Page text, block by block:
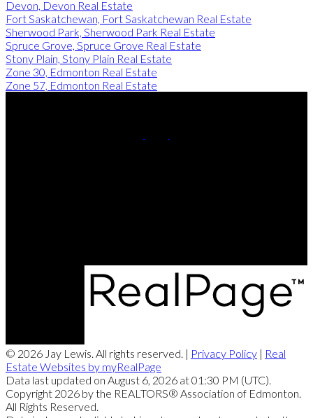
Devon, Devon Real Estate
Fort Saskatchewan, Fort Saskatchewan Real Estate
Sherwood Park, Sherwood Park Real Estate
Spruce Grove, Spruce Grove Real Estate
Stony Plain, Stony Plain Real Estate
Zone 30, Edmonton Real Estate
Zone 57, Edmonton Real Estate
© 2026 Jay Lewis. All rights reserved. | Privacy Policy | Real
Estate Websites by myRealPage
Data last updated on August 6, 2026 at 01:30 PM (UTC).
Copyright 2026 by the REALTORS® Association of Edmonton.
All Rights Reserved.